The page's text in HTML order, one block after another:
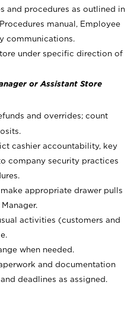
and procedures as outlined in
manual, Employee
communications.
under specific direction of
or Assistant Store
and overrides; count
cashier accountability, key
company security practices
appropriate drawer pulls
activities (customers and
when needed.
and documentation
deadlines as assigned.